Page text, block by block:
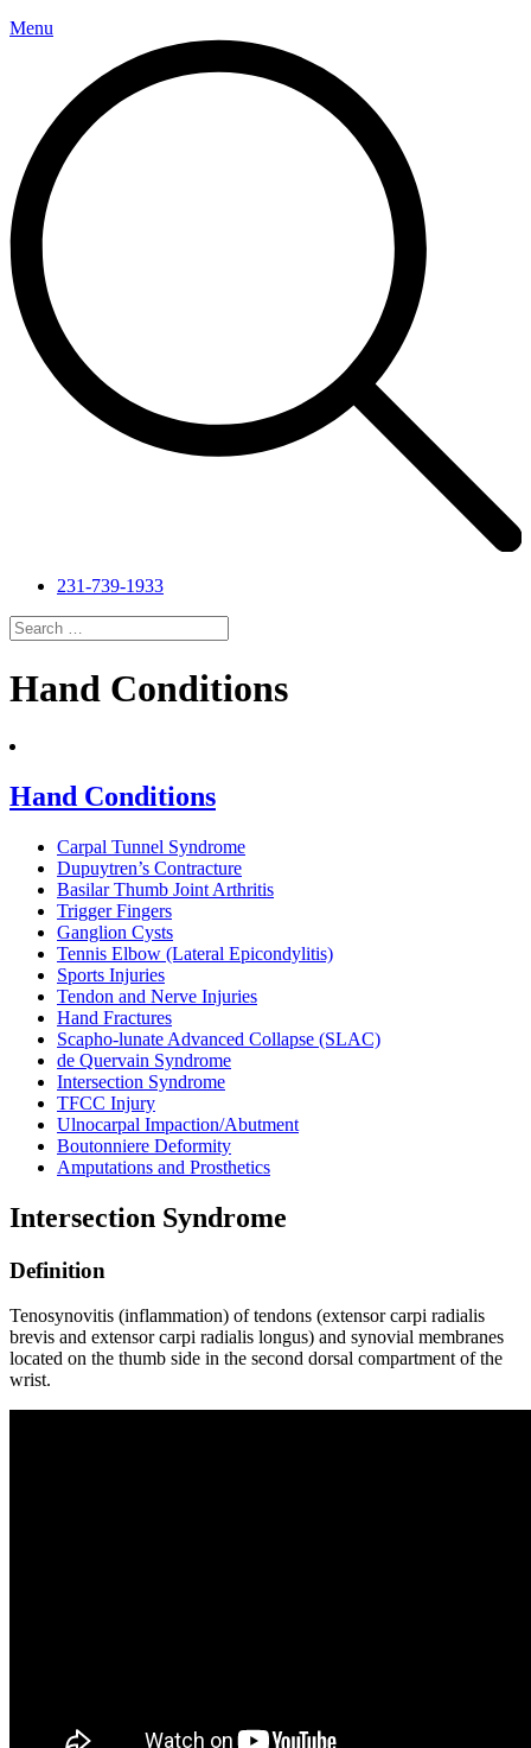
Menu
231-739-1933
Search
for:
Hand Conditions
Hand Conditions
Carpal Tunnel Syndrome
Dupuytren’s Contracture
Basilar Thumb Joint Arthritis
Trigger Fingers
Ganglion Cysts
Tennis Elbow (Lateral Epicondylitis)
Sports Injuries
Tendon and Nerve Injuries
Hand Fractures
Scapho-lunate Advanced Collapse (SLAC)
de Quervain Syndrome
Intersection Syndrome
TFCC Injury
Ulnocarpal Impaction/Abutment
Boutonniere Deformity
Amputations and Prosthetics
Intersection Syndrome
Definition
Tenosynovitis (inflammation) of tendons (extensor carpi radialis
brevis and extensor carpi radialis longus) and synovial membranes
located on the thumb side in the second dorsal compartment of the
wrist.